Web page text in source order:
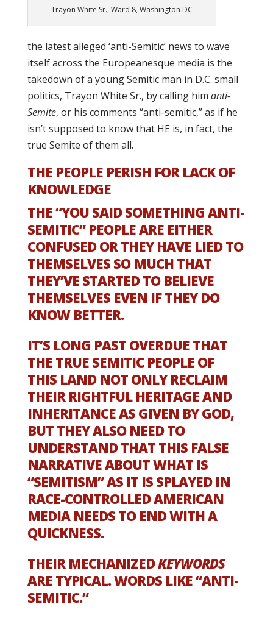
Trayon White Sr., Ward 8, Washington DC
the latest alleged ‘anti-Semitic’ news to wave
itself across the Europeanesque media is the
takedown of a young Semitic man in D.C. small
politics, Trayon White Sr., by calling him anti-
Semite, or his comments “anti-semitic,” as if he
isn’t supposed to know that HE is, in fact, the
true Semite of them all.
THE PEOPLE PERISH FOR LACK OF
KNOWLEDGE
THE “YOU SAID SOMETHING ANTI-
SEMITIC” PEOPLE ARE EITHER
CONFUSED OR THEY HAVE LIED TO
THEMSELVES SO MUCH THAT
THEY’VE STARTED TO BELIEVE
THEMSELVES EVEN IF THEY DO
KNOW BETTER.
IT’S LONG PAST OVERDUE THAT
THE TRUE SEMITIC PEOPLE OF
THIS LAND NOT ONLY RECLAIM
THEIR RIGHTFUL HERITAGE AND
INHERITANCE AS GIVEN BY GOD,
BUT THEY ALSO NEED TO
UNDERSTAND THAT THIS FALSE
NARRATIVE ABOUT WHAT IS
“SEMITISM” AS IT IS SPLAYED IN
RACE-CONTROLLED AMERICAN
MEDIA NEEDS TO END WITH A
QUICKNESS.
THEIR MECHANIZEDKEYWORDS
ARE TYPICAL. WORDS LIKE “ANTI-
SEMITIC.”